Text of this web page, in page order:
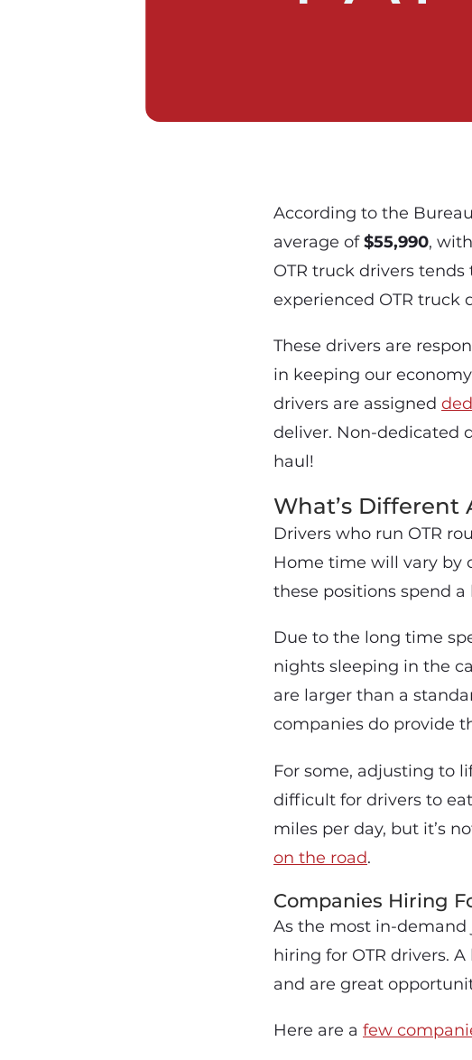
According to the
average of$55,990,
OTR truck drivers
experienced OTR truck
These drivers are
in keeping our
drivers are assigned
deliver. Non-dedicated
haul!
What’s Different
Drivers who run OTR
Home time will vary by
these positions spend
Due to the long time
nights sleeping in the
are larger than a
companies do provide
For some, adjusting to
difficult for drivers to
miles per day, but it’s
on the road.
Companies Hiring
As the most in-
hiring for OTR drivers.
and are great
Here are a few